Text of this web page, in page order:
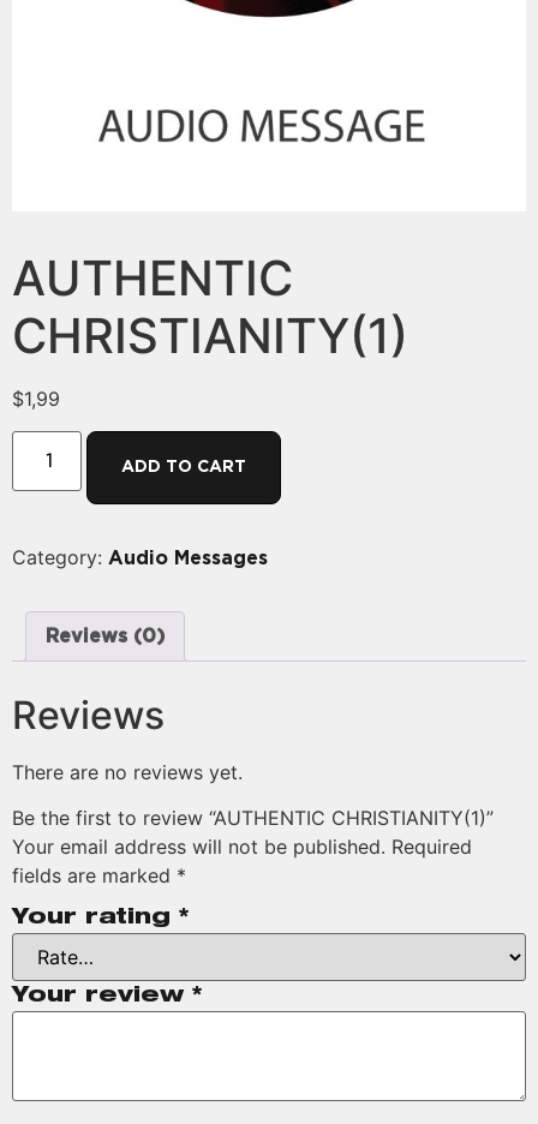
AUTHENTIC
CHRISTIANITY(1)
$1,99
ADD TO CART
Category: Audio Messages
Reviews (0)
Reviews
There are no reviews yet.
Be the first to review “AUTHENTIC CHRISTIANITY(1)”
Your email address will not be published. Required
fields are marked *
Your rating *
Your review *